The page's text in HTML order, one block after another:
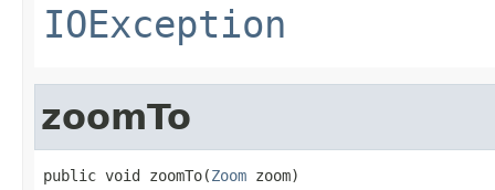
IOException
zoomTo
public void zoomTo(Zoom zoom)